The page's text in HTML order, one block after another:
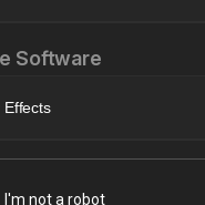
Software
Effects